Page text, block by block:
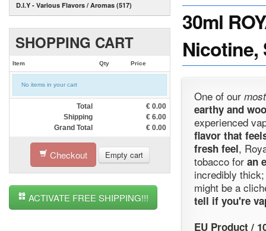
D.I.Y - Various Flavors / Aromas (517)
SHOPPING CART
Item Qty Price
No items in your cart
Total € 0.00
Shipping
€ 6.00
Grand Total
€ 0.00
Checkout Empty cart
ACTIVATE FREE SHIPPING!!!
30ml
Nicotine,
One of our most
earthy and
experienced
flavor that
fresh feel,
tobacco for an
incredibly
might be a
tell if you're
EU Product /